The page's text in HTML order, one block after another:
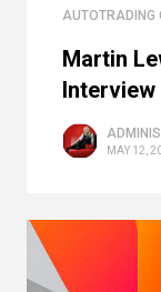
AUTOTRADING
Martin
Interview
MAY 12,